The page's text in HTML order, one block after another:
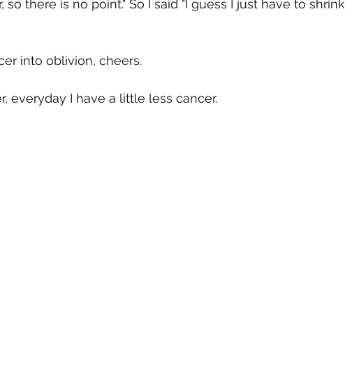
there is no point." So I said "I guess I just have to shrink
into oblivion, cheers.
everyday I have a little less cancer.